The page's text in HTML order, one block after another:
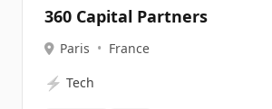
360 Capital Partners
Paris • France
⚡ Tech